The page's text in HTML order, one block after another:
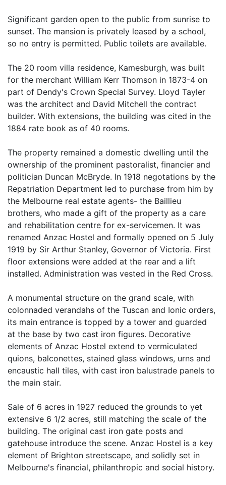
Significant garden open to the public from sunrise to
sunset. The mansion is privately leased by a school,
so no entry is permitted. Public toilets are available.
The 20 room villa residence, Kamesburgh, was built
for the merchant William Kerr Thomson in 1873-4 on
part of Dendy's Crown Special Survey. Lloyd Tayler
was the architect and David Mitchell the contract
builder. With extensions, the building was cited in the
1884 rate book as of 40 rooms.
The property remained a domestic dwelling until the
ownership of the prominent pastoralist, financier and
politician Duncan McBryde. In 1918 negotations by the
Repatriation Department led to purchase from him by
the Melbourne real estate agents- the Baillieu
brothers, who made a gift of the property as a care
and rehabilitation centre for ex-servicemen. It was
renamed Anzac Hostel and formally opened on 5 July
1919 by Sir Arthur Stanley, Governor of Victoria. First
floor extensions were added at the rear and a lift
installed. Administration was vested in the Red Cross.
A monumental structure on the grand scale, with
colonnaded verandahs of the Tuscan and Ionic orders,
its main entrance is topped by a tower and guarded
at the base by two cast iron figures. Decorative
elements of Anzac Hostel extend to vermiculated
quions, balconettes, stained glass windows, urns and
encaustic hall tiles, with cast iron balustrade panels to
the main stair.
Sale of 6 acres in 1927 reduced the grounds to yet
extensive 6 1/2 acres, still matching the scale of the
building. The original cast iron gate posts and
gatehouse introduce the scene. Anzac Hostel is a key
element of Brighton streetscape, and solidly set in
Melbourne's financial, philanthropic and social history.